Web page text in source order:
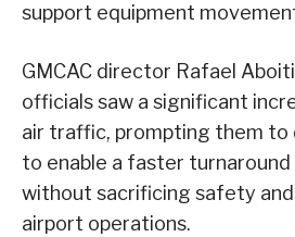
support equipment
GMCAC director Rafael
officials saw a significant
air traffic, prompting them to
to enable a faster
without sacrificing safety
airport operations.